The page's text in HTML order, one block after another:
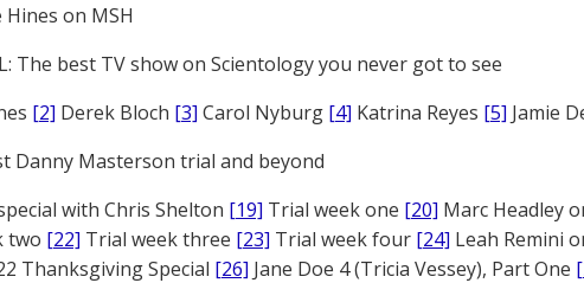
Hines on MSH
The best TV show on Scientology you never got to see
[2] Derek Bloch [3] Carol Nyburg [4] Katrina Reyes [5] Jamie
Danny Masterson trial and beyond
with Chris Shelton [19] Trial week one [20] Marc Headley
two [22] Trial week three [23] Trial week four [24] Leah Remini
Thanksgiving Special [26] Jane Doe 4 (Tricia Vessey), Part One